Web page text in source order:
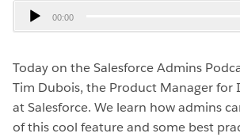
Audio
Player
00:00
Today on the Salesforce Admins
Tim Dubois, the Product Manager for
at Salesforce. We learn how admins
of this cool feature and some best